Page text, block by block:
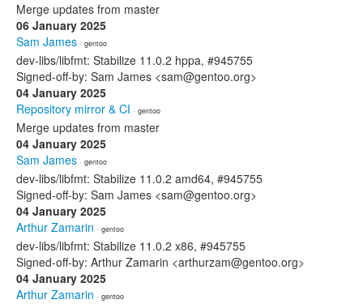
Merge updates from master
06 January 2025
Sam James · gentoo
dev-libs/libfmt: Stabilize 11.0.2 hppa, #945755
Signed-off-by: Sam James <sam@gentoo.org>
04 January 2025
Repository mirror & CI · gentoo
Merge updates from master
04 January 2025
Sam James · gentoo
dev-libs/libfmt: Stabilize 11.0.2 amd64, #945755
Signed-off-by: Sam James <sam@gentoo.org>
04 January 2025
Arthur Zamarin · gentoo
dev-libs/libfmt: Stabilize 11.0.2 x86, #945755
Signed-off-by: Arthur Zamarin <arthurzam@gentoo.org>
04 January 2025
Arthur Zamarin · gentoo